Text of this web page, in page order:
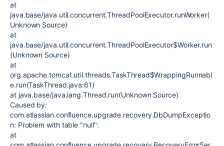
at
java.base/java.util.concurrent.ThreadPoolExecutor.runWorker(
Unknown Source)
at
java.base/java.util.concurrent.ThreadPoolExecutor$Worker.run
(Unknown Source)
at
org.apache.tomcat.util.threads.TaskThread$WrappingRunnabl
e.run(TaskThread.java:61)
at java.base/java.lang.Thread.run(Unknown Source)
Caused by:
com.atlassian.confluence.upgrade.recovery.DbDumpExceptio
n: Problem with table "null":
at